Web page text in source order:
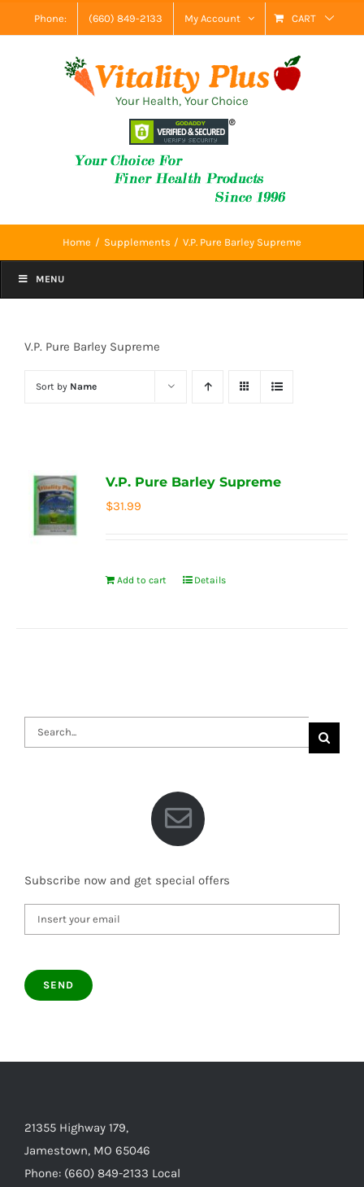
to
Phone: (660) 849-2133 My Account CART
Your Health, Your Choice
Home Supplements V.P. Pure Barley Supreme
MENU
V.P. Pure Barley Supreme
Sort by Name
V.P. Pure Barley Supreme
$31.99
Add to cart Details
Search
for:
Subscribe now and get special offers
21355 Highway 179,
Jamestown, MO 65046
Phone: (660) 849-2133 Local